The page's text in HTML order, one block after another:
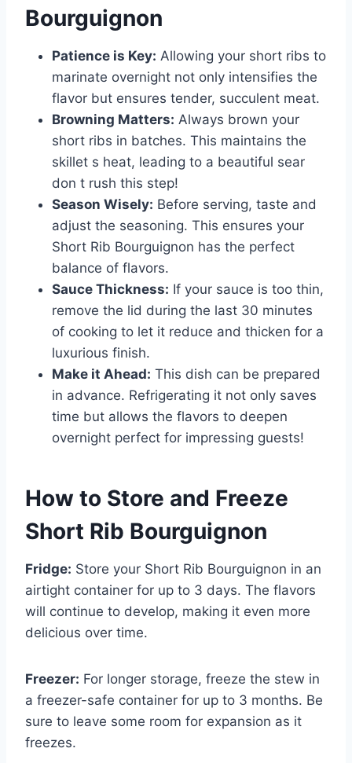
Bourguignon
Patience is Key: Allowing your short ribs to
marinate overnight not only intensifies the
flavor but ensures tender, succulent meat.
Browning Matters: Always brown your
short ribs in batches. This maintains the
skillet s heat, leading to a beautiful sear
don t rush this step!
Season Wisely: Before serving, taste and
adjust the seasoning. This ensures your
Short Rib Bourguignon has the perfect
balance of flavors.
Sauce Thickness: If your sauce is too thin,
remove the lid during the last 30 minutes
of cooking to let it reduce and thicken for a
luxurious finish.
Make it Ahead: This dish can be prepared
in advance. Refrigerating it not only saves
time but allows the flavors to deepen
overnight perfect for impressing guests!
How to Store and Freeze
Short Rib Bourguignon
Fridge: Store your Short Rib Bourguignon in an
airtight container for up to 3 days. The flavors
will continue to develop, making it even more
delicious over time.
Freezer: For longer storage, freeze the stew in
a freezer-safe container for up to 3 months. Be
sure to leave some room for expansion as it
freezes.